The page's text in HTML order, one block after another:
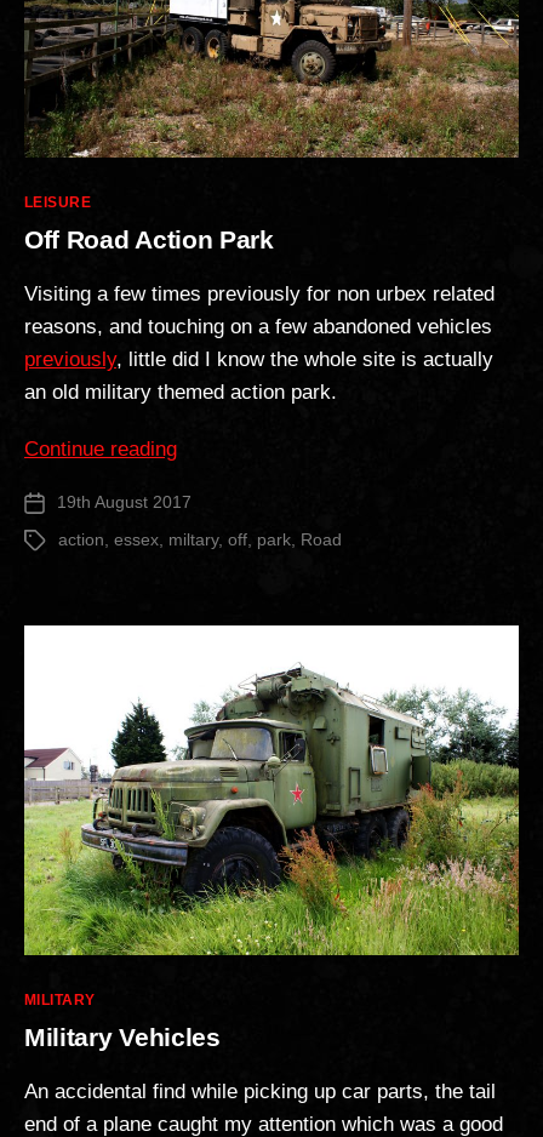
Categories
LEISURE
Off Road Action Park
Visiting a few times previously for non urbex related
reasons, and touching on a few abandoned vehicles
previously, little did I know the whole site is actually
an old military themed action park.
Continue reading“Off
Action
Park”
Post
date
19th August 2017
Tagsaction, essex, miltary, off, park, Road
Categories
MILITARY
Military Vehicles
An accidental find while picking up car parts, the tail
end of a plane caught my attention which was a good